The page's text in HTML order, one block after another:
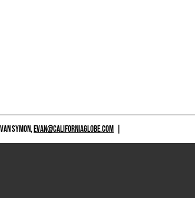
SYMON,EVAN@CALIFORNIAGLOBE.COM